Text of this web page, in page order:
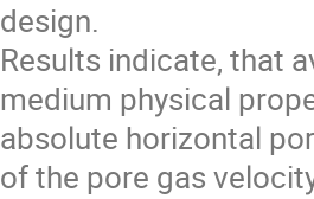
design.
Results indicate, that
medium physical
absolute horizontal
of the pore gas